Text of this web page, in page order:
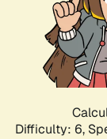
Difficulty: 6,